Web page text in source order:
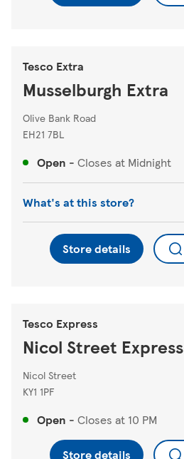
Tesco Extra
Musselburgh Extra
Olive Bank Road
EH21 7BL
Open - Closes at Midnight
What's at this store?
Store details
Tesco Express
Nicol Street Express
Nicol Street
KY1 1PF
Open - Closes at 10 PM
Store details